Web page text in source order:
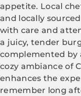
appetite. Local
and locally
with care and
a juicy, tender
complemented by
cozy ambiance of
enhances the
remember long